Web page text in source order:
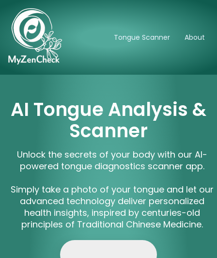
Tongue Scanner About
AI Tongue Analysis &
Scanner
Unlock the secrets of your body with our AI-
powered tongue diagnostics scanner app.
Simply take a photo of your tongue and let our
advanced technology deliver personalized
health insights, inspired by centuries-old
principles of Traditional Chinese Medicine.